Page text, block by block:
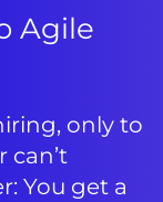
Agile
only to
can’t
You get a